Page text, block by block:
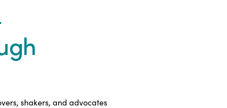
shakers, and advocates